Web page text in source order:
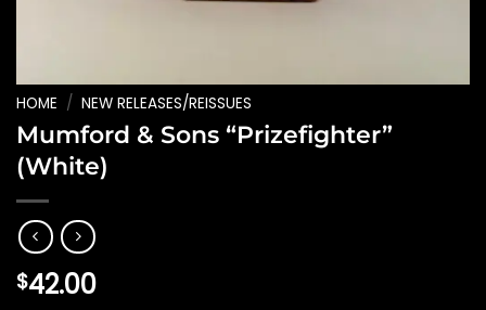
HOME / NEW RELEASES/REISSUES
Mumford & Sons “Prizefighter”
(White)
$42.00